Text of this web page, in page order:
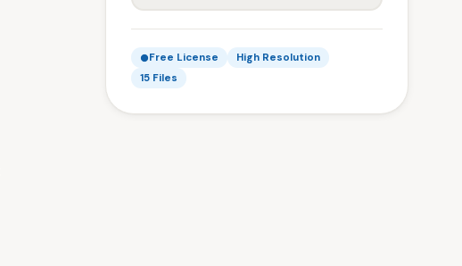
Free License
High Resolution
15 Files